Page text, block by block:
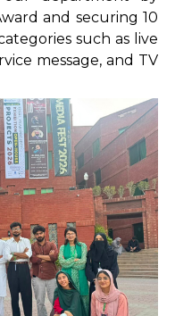
and securing 10
such as live
message, and TV